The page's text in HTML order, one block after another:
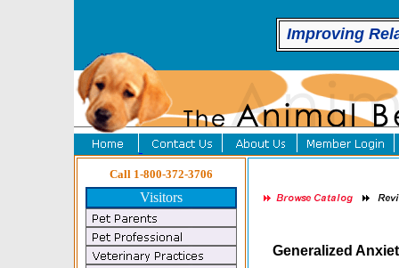
Improving
Call 1-800-372-3706
Visitors
Generalized